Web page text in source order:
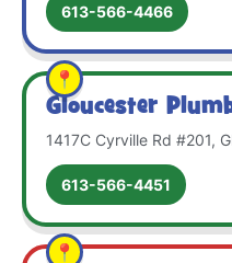
613-566-4466
Gloucester
1417C Cyrville Rd #201,
613-566-4451